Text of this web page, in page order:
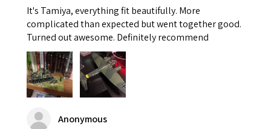
It's Tamiya, everything fit beautifully. More
complicated than expected but went together good.
Turned out awesome. Definitely recommend
Anonymous